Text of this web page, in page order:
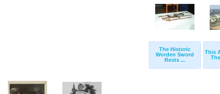
The Historic
Worden Sword
Rests ...
This